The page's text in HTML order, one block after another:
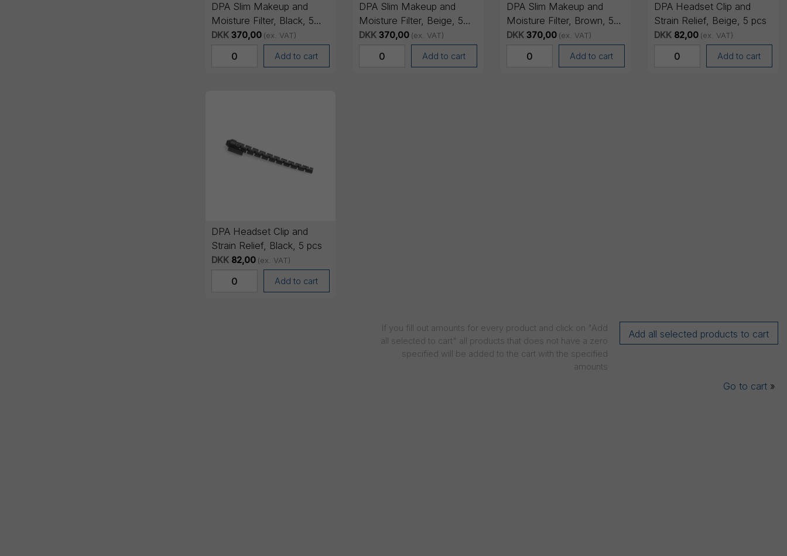
DPA Slim Makeup and
Moisture Filter, Black, 5
pcs
DKK 370,00 (ex. VAT)
Add to cart
DPA Slim Makeup and
Moisture Filter, Beige, 5
pcs
DKK 370,00 (ex. VAT)
Add to cart
DPA Slim Makeup and
Moisture Filter, Brown, 5
pcs
DKK 370,00 (ex. VAT)
Add to cart
DPA Headset Clip and
Strain Relief, Beige, 5 pcs
DKK 82,00 (ex. VAT)
Add to cart
DPA Headset Clip and
Strain Relief, Black, 5 pcs
DKK 82,00 (ex. VAT)
Add to cart
If you fill out amounts for every product and click on "Add
all selected to cart" all products that does not have a zero
specified will be added to the cart with the specified
amounts
Go to cart »